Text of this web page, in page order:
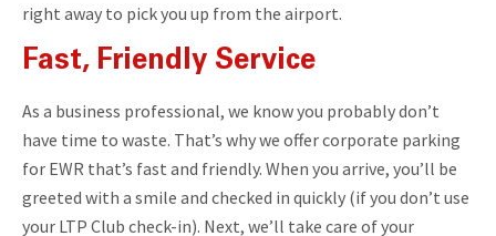
right away to pick you up from the airport.
Fast, Friendly Service
As a business professional, we know you probably don’t
have time to waste. That’s why we offer corporate parking
for EWR that’s fast and friendly. When you arrive, you’ll be
greeted with a smile and checked in quickly (if you don’t use
your LTP Club check-in). Next, we’ll take care of your